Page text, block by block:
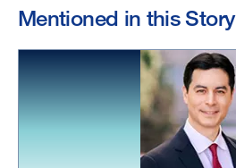
Mentioned in this Story